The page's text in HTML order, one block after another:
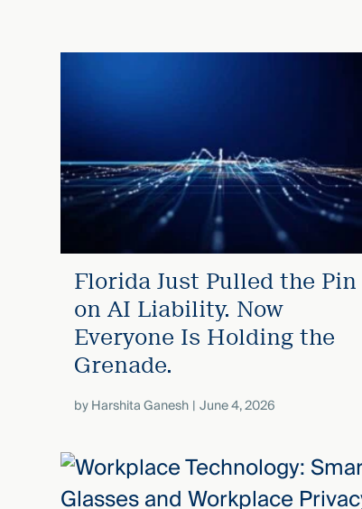
Florida Just Pulled the Pin
on AI Liability. Now
Everyone Is Holding the
Grenade.
byHarshita Ganesh June 4, 2026